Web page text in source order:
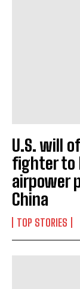
U.S. will
fighter to
airpower
China
TOP STORIES